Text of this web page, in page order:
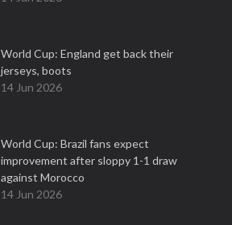
World Cup: England get back their
jerseys, boots
14 Jun 2026
World Cup: Brazil fans expect
improvement after sloppy 1-1 draw
against Morocco
14 Jun 2026